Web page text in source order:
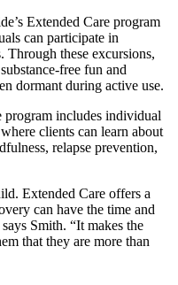
Extended Care program
can participate in
Through these excursions,
free fun and
dormant during active use.
program includes individual
clients can learn about
relapse prevention,
Extended Care offers a
can have the time and
Smith. “It makes the
that they are more than